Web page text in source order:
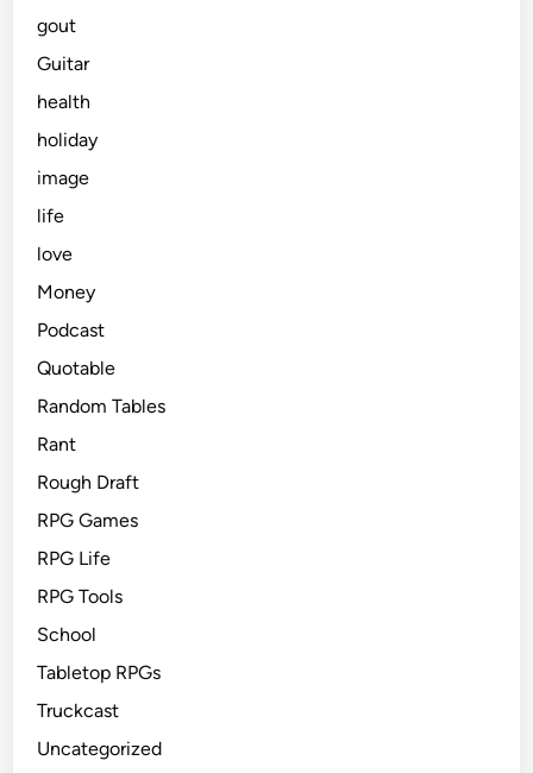
gout
Guitar
health
holiday
image
life
love
Money
Podcast
Quotable
Random Tables
Rant
Rough Draft
RPG Games
RPG Life
RPG Tools
School
Tabletop RPGs
Truckcast
Uncategorized